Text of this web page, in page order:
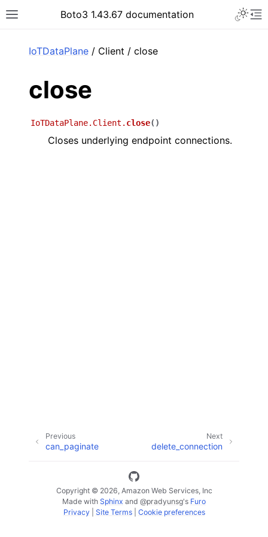
Toggle site navigation sidebar
Boto3 1.43.67 documentation
IoTDataPlane / Client / close
close
IoTDataPlane.Client. close( )
Closes underlying endpoint connections.
Next
delete_connection
Previous
can_paginate
Copyright © 2026, Amazon Web Services, Inc
Made with Sphinx and @pradyunsg's Furo
Privacy| Site Terms| Cookie preferences